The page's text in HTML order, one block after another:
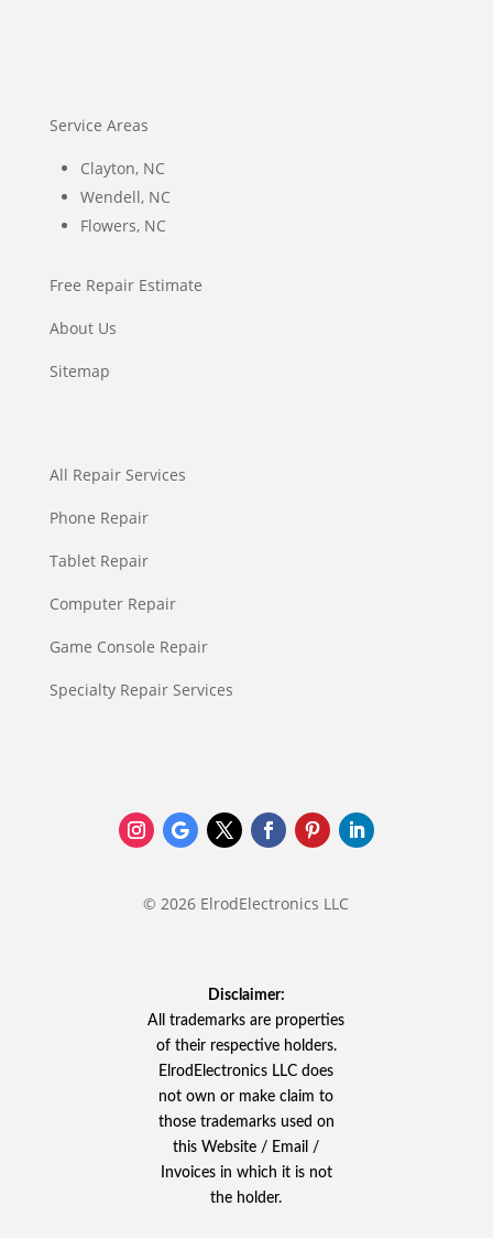
Service Areas
Clayton, NC
Wendell, NC
Flowers, NC
Free Repair Estimate
About Us
Sitemap
All Repair Services
Phone Repair
Tablet Repair
Computer Repair
Game Console Repair
Specialty Repair Services
© 2026 ElrodElectronics LLC
Disclaimer:
All trademarks are properties
of their respective holders.
ElrodElectronics LLC does
not own or make claim to
those trademarks used on
this Website / Email /
Invoices in which it is not
the holder.